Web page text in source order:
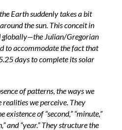
Earth suddenly takes a bit
the sun. This conceit in
globally—the Julian/Gregorian
to accommodate the fact that
days to complete its solar
of patterns, the ways we
realities we perceive. They
of “second,” “minute,”
and “year.” They structure the